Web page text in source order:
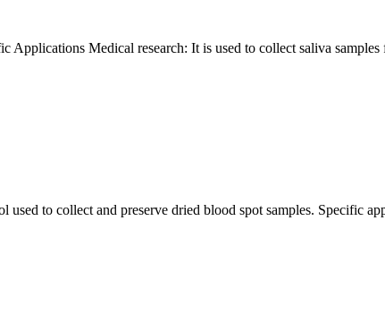
Medical research: It is used to collect saliva
to collect and preserve dried blood spot samples. Specific